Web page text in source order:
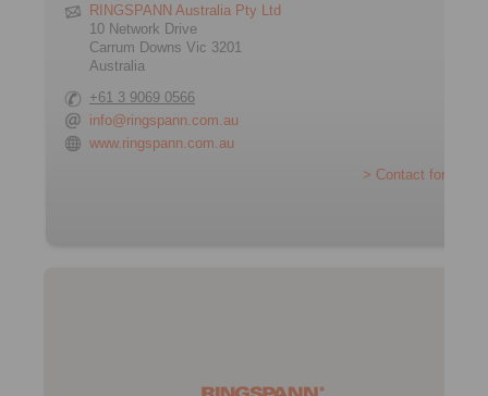
RINGSPANN Australia Pty Ltd
10 Network Drive
Carrum Downs Vic 3201
Australia
+61 3 9069 0566
info@ringspann.com.au
www.ringspann.com.au
> Contact form